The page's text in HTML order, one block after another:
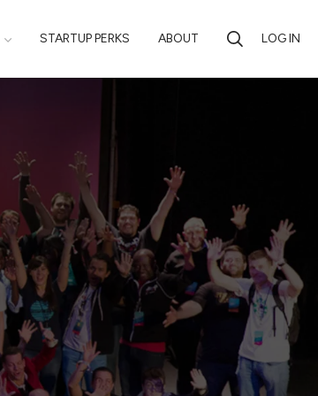
STARTUP PERKS ABOUT LOG IN